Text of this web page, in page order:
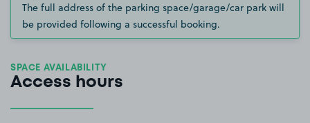
The full address of the parking space/garage/car park will
be provided following a successful booking.
SPACE AVAILABILITY
Access hours